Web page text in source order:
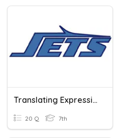
Translating Expressions And Equations
20 Q 7th